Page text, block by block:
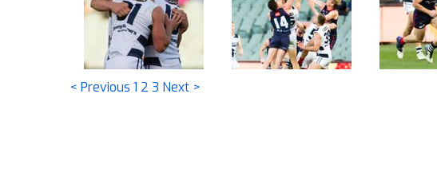
< Previous 1 2 3 Next >